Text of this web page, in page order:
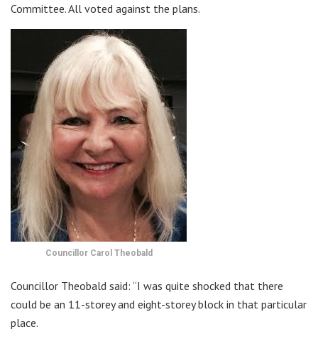
Committee. All voted against the plans.
Councillor Carol Theobald
Councillor Theobald said: “I was quite shocked that there
could be an 11-storey and eight-storey block in that particular
place.